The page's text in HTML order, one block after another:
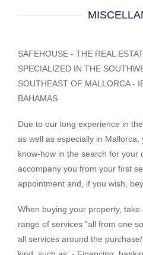
SAFEHOUSE - THE REAL
SPECIALIZED IN THE
SOUTHEAST OF MALLORCA -
BAHAMAS
Due to our long experience in
as well as especially in
know-how in the search for your
accompany you from your first
appointment and, if you wish,
When buying your property,
range of services "all from one
all services around the